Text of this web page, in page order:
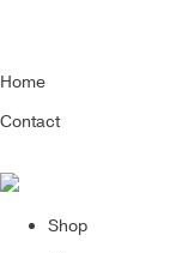
Home
Contact
Shop